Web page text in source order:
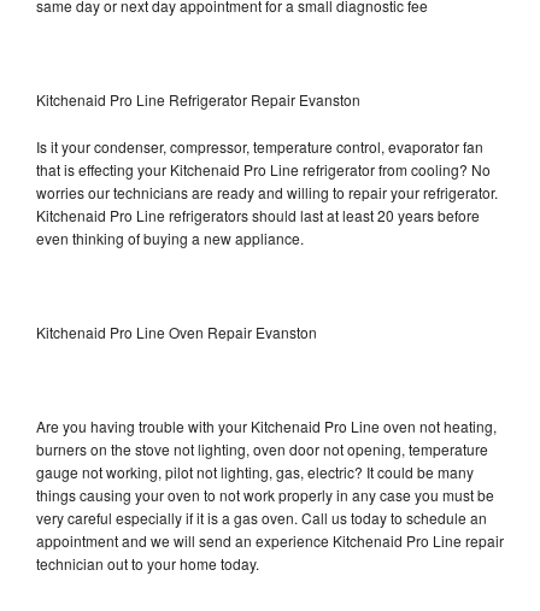
same day or next day appointment for a small diagnostic fee
Kitchenaid Pro Line Refrigerator Repair Evanston
Is it your condenser, compressor, temperature control, evaporator fan
that is effecting your Kitchenaid Pro Line refrigerator from cooling? No
worries our technicians are ready and willing to repair your refrigerator.
Kitchenaid Pro Line refrigerators should last at least 20 years before
even thinking of buying a new appliance.
Kitchenaid Pro Line Oven Repair Evanston
Are you having trouble with your Kitchenaid Pro Line oven not heating,
burners on the stove not lighting, oven door not opening, temperature
gauge not working, pilot not lighting, gas, electric? It could be many
things causing your oven to not work properly in any case you must be
very careful especially if it is a gas oven. Call us today to schedule an
appointment and we will send an experience Kitchenaid Pro Line repair
technician out to your home today.